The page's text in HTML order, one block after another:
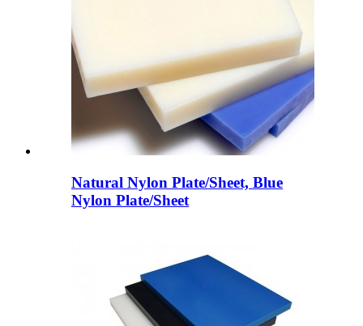
Natural Nylon Plate/Sheet, Blue
Nylon Plate/Sheet